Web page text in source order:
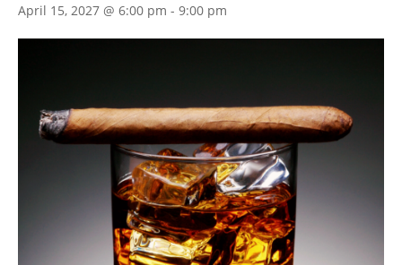
April 15, 2027 @ 6:00 pm - 9:00 pm